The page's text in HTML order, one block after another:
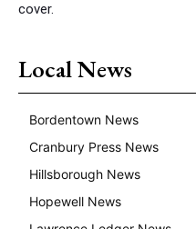
cover.
Local News
Bordentown News
Cranbury Press News
Hillsborough News
Hopewell News